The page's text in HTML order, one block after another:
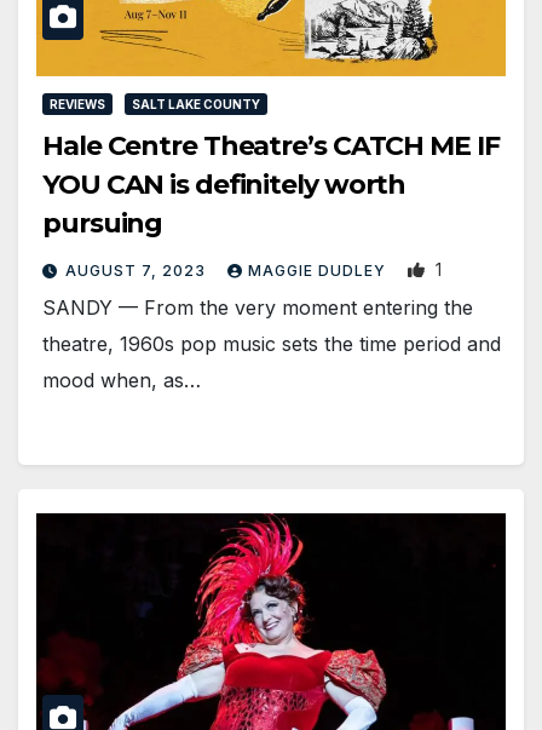
REVIEWS SALT LAKE COUNTY
Hale Centre Theatre’s CATCH ME IF
YOU CAN is definitely worth
pursuing
AUGUST 7, 2023 MAGGIE DUDLEY 1
SANDY — From the very moment entering the
theatre, 1960s pop music sets the time period and
mood when, as…